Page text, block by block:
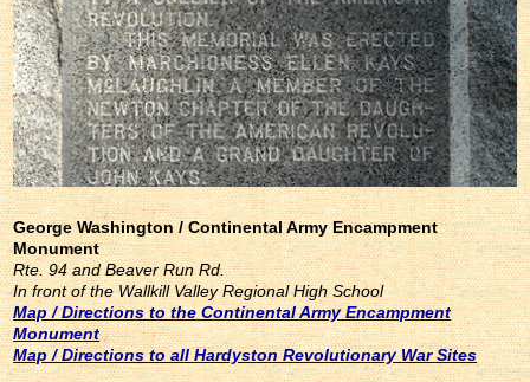
George Washington / Continental Army Encampment
Monument
Rte. 94 and Beaver Run Rd.
In front of the Wallkill Valley Regional High School
Map / Directions to the Continental Army Encampment
Monument
Map / Directions to all Hardyston Revolutionary War Sites